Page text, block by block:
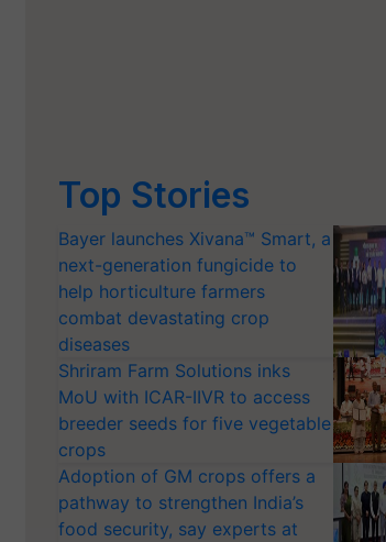
Top Stories
Bayer launches Xivana™ Smart, a
next-generation fungicide to
help horticulture farmers
combat devastating crop
diseases
Shriram Farm Solutions inks
MoU with ICAR-IIVR to access
breeder seeds for five vegetable
crops
Adoption of GM crops offers a
pathway to strengthen India’s
food security, say experts at